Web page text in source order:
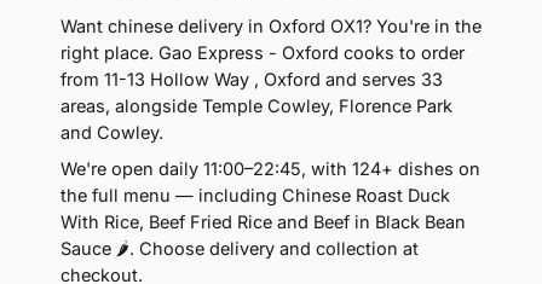
Want chinese delivery in Oxford OX1? You're in the
right place. Gao Express - Oxford cooks to order
from 11-13 Hollow Way , Oxford and serves 33
areas, alongside Temple Cowley, Florence Park
and Cowley.
We're open daily 11:00–22:45, with 124+ dishes on
the full menu — including Chinese Roast Duck
With Rice, Beef Fried Rice and Beef in Black Bean
Sauce 🌶. Choose delivery and collection at
checkout.